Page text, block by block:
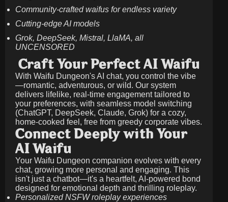
Community-crafted waifus for endless variety
Cutting-edge AI models
Grok, DeepSeek, Mistral, LlaMA, all
UNCENSORED
Craft Your Perfect AI Waifu
With Waifu Dungeon's AI chat, you control the vibe
—romantic, adventurous, or wild. Our system
delivers lifelike, real-time engagement tailored to
your preferences, with seamless model switching
(ChatGPT, DeepSeek, Claude, Grok) for a cozy,
home-cooked feel, free from greedy corporate vibes.
Connect Deeply with Your
AI Waifu
Your Waifu Dungeon companion evolves with every
chat, growing more personal and engaging. This
isn't just a chatbot—it's a heartfelt, AI-powered bond
designed for emotional depth and thrilling roleplay.
Personalized NSFW roleplay experiences